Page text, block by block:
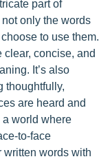
part of
only the words
to use them.
concise, and
It’s also
thoughtfully,
are heard and
world where
to-face
written words with